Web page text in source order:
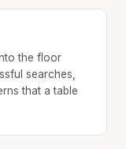
the floor
searches,
that a table